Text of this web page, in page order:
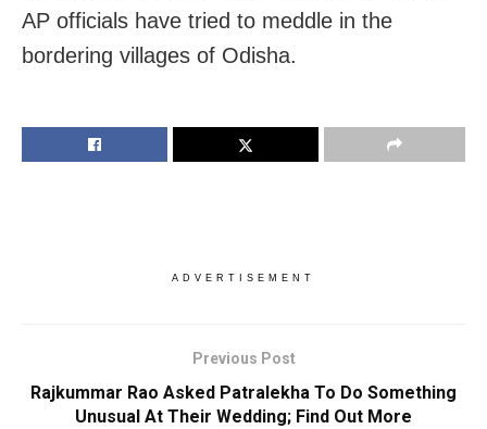
AP officials have tried to meddle in the
bordering villages of Odisha.
ADVERTISEMENT
Previous Post
Rajkummar Rao Asked Patralekha To Do Something
Unusual At Their Wedding; Find Out More